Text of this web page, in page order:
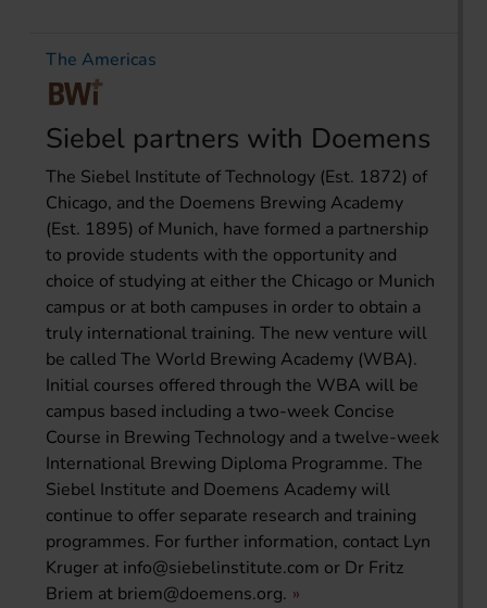
The Americas
Siebel partners with Doemens
The Siebel Institute of Technology (Est. 1872) of
Chicago, and the Doemens Brewing Academy
(Est. 1895) of Munich, have formed a partnership
to provide students with the opportunity and
choice of studying at either the Chicago or Munich
campus or at both campuses in order to obtain a
truly international training. The new venture will
be called The World Brewing Academy (WBA).
Initial courses offered through the WBA will be
campus based including a two-week Concise
Course in Brewing Technology and a twelve-week
International Brewing Diploma Programme. The
Siebel Institute and Doemens Academy will
continue to offer separate research and training
programmes. For further information, contact Lyn
Kruger at info@siebelinstitute.com or Dr Fritz
Briem at briem@doemens.org.